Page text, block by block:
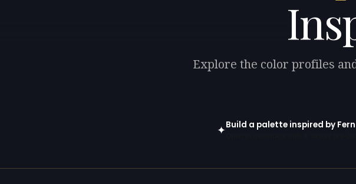
Explore the color profiles
✦Build a palette inspired by